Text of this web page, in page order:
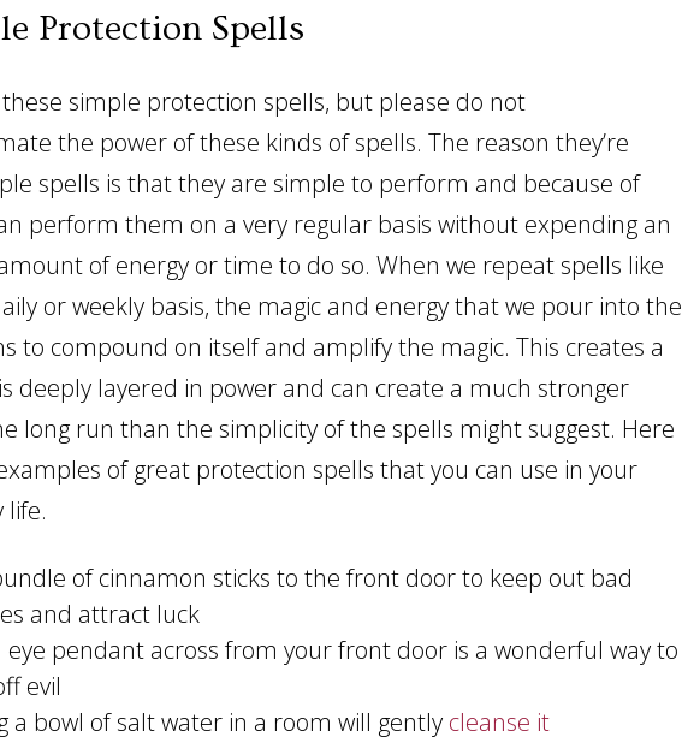
Protection Spells
these simple protection spells, but please do not
the power of these kinds of spells. The reason they’re
spells is that they are simple to perform and because of
perform them on a very regular basis without expending an
of energy or time to do so. When we repeat spells like
or weekly basis, the magic and energy that we pour into the
to compound on itself and amplify the magic. This creates a
deeply layered in power and can create a much stronger
long run than the simplicity of the spells might suggest. Here
of great protection spells that you can use in your
life.
of cinnamon sticks to the front door to keep out bad
and attract luck
eye pendant across from your front door is a wonderful way to
evil
a bowl of salt water in a room will gently cleanse it